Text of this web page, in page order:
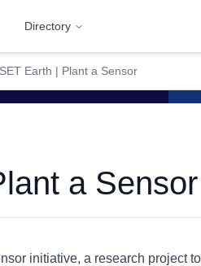
Directory
Earth | Plant a Sensor
a Sensor
initiative, a research project